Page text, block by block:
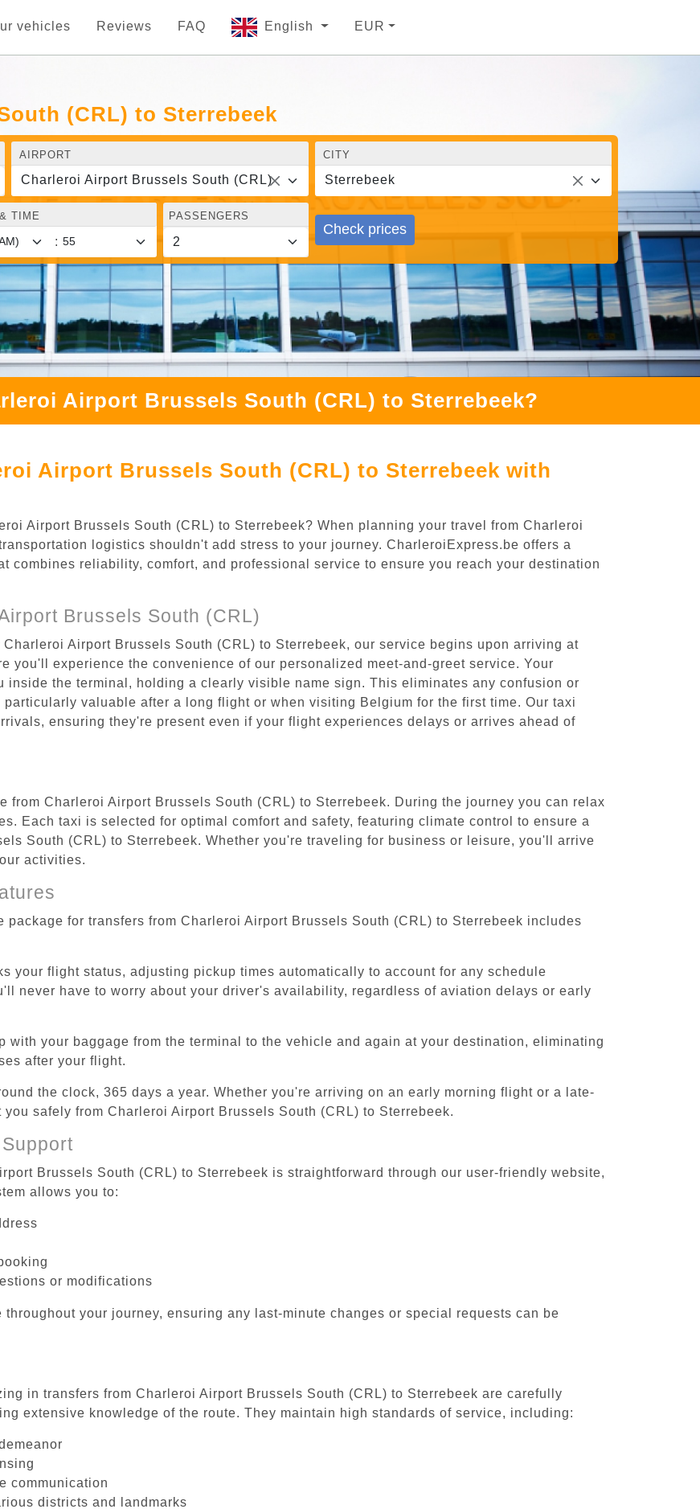
vehicles Reviews FAQ English EUR
(CRL) to Sterrebeek
AIRPORT
Charleroi Airport Brussels South (CRL)
CITY
Sterrebeek
TIME
:
PASSENGERS
Check prices
Airport Brussels South (CRL) to Sterrebeek?
Airport Brussels South (CRL) to Sterrebeek with
Airport Brussels South (CRL) to Sterrebeek? When planning your travel from Charleroi
logistics shouldn't add stress to your journey. CharleroiExpress.be offers a
combines reliability, comfort, and professional service to ensure you reach your destination
Brussels South (CRL)
Airport Brussels South (CRL) to Sterrebeek, our service begins upon arriving at
you'll experience the convenience of our personalized meet-and-greet service. Your
the terminal, holding a clearly visible name sign. This eliminates any confusion or
valuable after a long flight or when visiting Belgium for the first time. Our taxi
ensuring they're present even if your flight experiences delays or arrives ahead of
from Charleroi Airport Brussels South (CRL) to Sterrebeek. During the journey you can relax
Each taxi is selected for optimal comfort and safety, featuring climate control to ensure a
South (CRL) to Sterrebeek. Whether you're traveling for business or leisure, you'll arrive
activities.
for transfers from Charleroi Airport Brussels South (CRL) to Sterrebeek includes
your flight status, adjusting pickup times automatically to account for any schedule
never have to worry about your driver's availability, regardless of aviation delays or early
with your baggage from the terminal to the vehicle and again at your destination, eliminating
after your flight.
the clock, 365 days a year. Whether you're arriving on an early morning flight or a late-
safely from Charleroi Airport Brussels South (CRL) to Sterrebeek.
Brussels South (CRL) to Sterrebeek is straightforward through our user-friendly website,
allows you to:
or modifications
your journey, ensuring any last-minute changes or special requests can be
in transfers from Charleroi Airport Brussels South (CRL) to Sterrebeek are carefully
extensive knowledge of the route. They maintain high standards of service, including:
communication
districts and landmarks